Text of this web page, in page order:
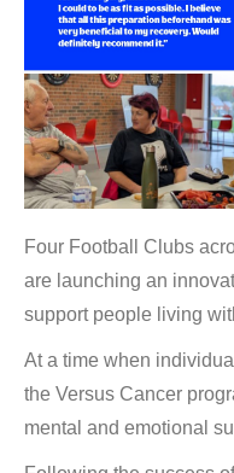
Four Football Clubs
are launching an
support people living
At a time when
the Versus Cancer
mental and emotional